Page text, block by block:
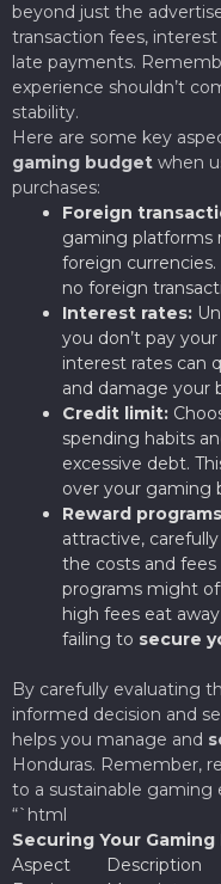
beyond just the
transaction fees,
late payments.
experience shouldn’t
stability.
Here are some key
gaming budget when
purchases:
Foreign
gaming platforms
foreign
no foreign
Interest rates:
you don’t pay
interest rates can
and damage your
Credit limit:
spending habits
excessive debt.
over your gaming
Reward
attractive,
the costs and
programs might
high fees eat
failing to secure
By carefully evaluating
informed decision and
helps you manage and
Honduras. Remember,
to a sustainable gaming
“`html
Securing Your
Aspect
Description